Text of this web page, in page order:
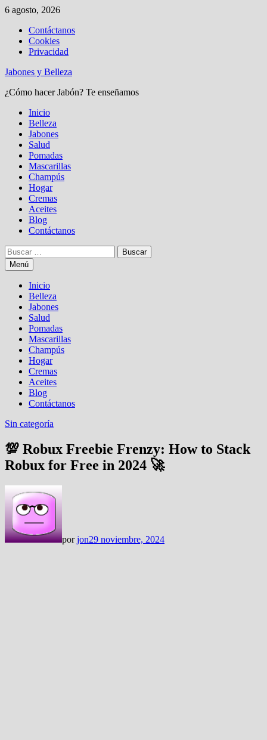
Saltar
contenido
6 agosto, 2026
Contáctanos
Cookies
Privacidad
Jabones y Belleza
¿Cómo hacer Jabón? Te enseñamos
Inicio
Belleza
Jabones
Salud
Pomadas
Mascarillas
Champús
Hogar
Cremas
Aceites
Blog
Contáctanos
Buscar:
Menú
Inicio
Belleza
Jabones
Salud
Pomadas
Mascarillas
Champús
Hogar
Cremas
Aceites
Blog
Contáctanos
Sin categoría
💯 Robux Freebie Frenzy: How to Stack
Robux for Free in 2024 🚀
porjon29 noviembre, 2024